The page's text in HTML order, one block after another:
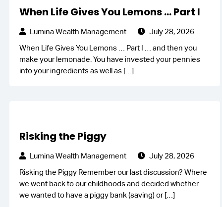
When Life Gives You Lemons … Part I
Lumina Wealth Management
July 28, 2026
When Life Gives You Lemons … Part I … and then you
make your lemonade. You have invested your pennies
into your ingredients as well as […]
Risking the Piggy
Lumina Wealth Management
July 28, 2026
Risking the Piggy Remember our last discussion? Where
we went back to our childhoods and decided whether
we wanted to have a piggy bank (saving) or[…]